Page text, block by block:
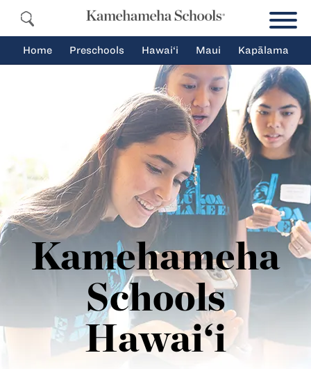
Home Preschools Hawai‘i Maui Kapālama
Kamehameha
Schools
Hawai‘i